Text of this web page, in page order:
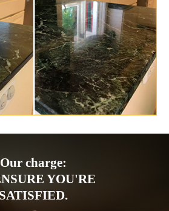
Our charge:
YOU'RE
SATISFIED.